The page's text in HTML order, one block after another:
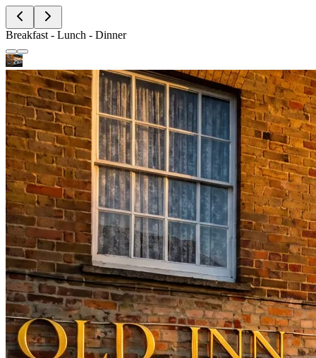
Breakfast - Lunch - Dinner